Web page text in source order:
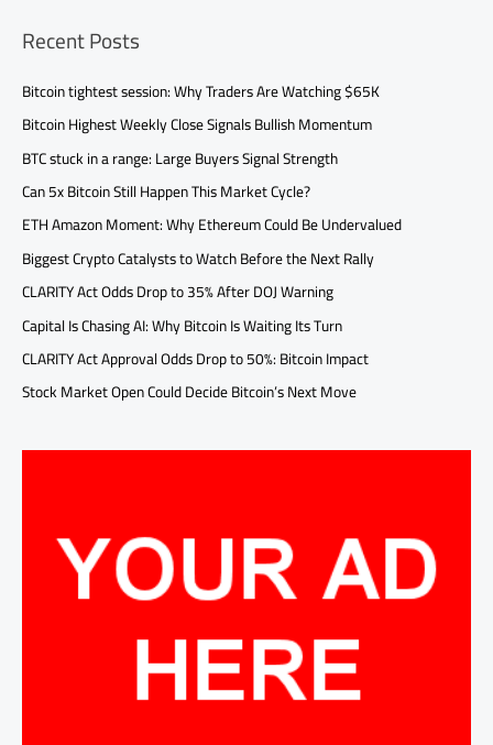
Recent Posts
Bitcoin tightest session: Why Traders Are Watching $65K
Bitcoin Highest Weekly Close Signals Bullish Momentum
BTC stuck in a range: Large Buyers Signal Strength
Can 5x Bitcoin Still Happen This Market Cycle?
ETH Amazon Moment: Why Ethereum Could Be Undervalued
Biggest Crypto Catalysts to Watch Before the Next Rally
CLARITY Act Odds Drop to 35% After DOJ Warning
Capital Is Chasing AI: Why Bitcoin Is Waiting Its Turn
CLARITY Act Approval Odds Drop to 50%: Bitcoin Impact
Stock Market Open Could Decide Bitcoin’s Next Move